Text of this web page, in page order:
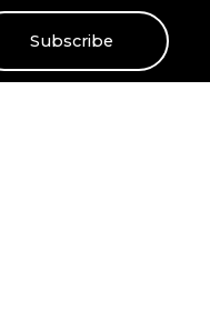
Subscribe